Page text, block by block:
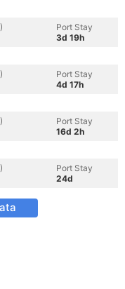
Port Stay
3d 19h
Port Stay
4d 17h
Port Stay
16d 2h
Port Stay
24d